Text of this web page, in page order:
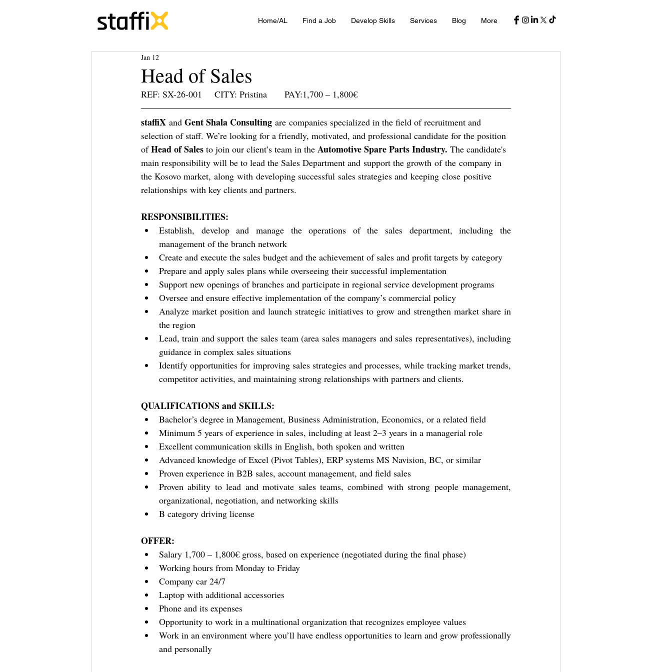
Home/AL Find a Job Develop Skills Services Blog More
Head of Sales
Jan 12
REF: SX-26-001     CITY: Pristina       PAY:1,700 – 1,800€
staffiX and Gent Shala Consulting are companies specialized in the field of recruitment and
selection of staff. We’re looking for a friendly, motivated, and professional candidate for the position
of Head of Sales to join our client’s team in the Automotive Spare Parts Industry. The candidate's
main responsibility will be to lead the Sales Department and support the growth of the company in
the Kosovo market, along with developing successful sales strategies and keeping close positive
relationships with key clients and partners.
RESPONSIBILITIES:
Establish, develop and manage the operations of the sales department, including the
management of the branch network
Create and execute the sales budget and the achievement of sales and profit targets by category
Prepare and apply sales plans while overseeing their successful implementation
Support new openings of branches and participate in regional service development programs
Oversee and ensure effective implementation of the company’s commercial policy
Analyze market position and launch strategic initiatives to grow and strengthen market share in
the region
Lead, train and support the sales team (area sales managers and sales representatives), including
guidance in complex sales situations
Identify opportunities for improving sales strategies and processes, while tracking market trends,
competitor activities, and maintaining strong relationships with partners and clients.
QUALIFICATIONS and SKILLS:
Bachelor’s degree in Management, Business Administration, Economics, or a related field
Minimum 5 years of experience in sales, including at least 2–3 years in a managerial role
Excellent communication skills in English, both spoken and written
Advanced knowledge of Excel (Pivot Tables), ERP systems MS Navision, BC, or similar
Proven experience in B2B sales, account management, and field sales
Proven ability to lead and motivate sales teams, combined with strong people management,
organizational, negotiation, and networking skills
B category driving license
OFFER:
Salary 1,700 – 1,800€ gross, based on experience (negotiated during the final phase)
Working hours from Monday to Friday
Company car 24/7
Laptop with additional accessories
Phone and its expenses
Opportunity to work in a multinational organization that recognizes employee values
Work in an environment where you’ll have endless opportunities to learn and grow professionally
and personally